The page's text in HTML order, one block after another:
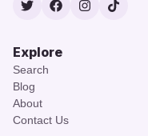
TwitterFacebook
Instagram
TikTok
Explore
Search
Blog
About
Contact Us